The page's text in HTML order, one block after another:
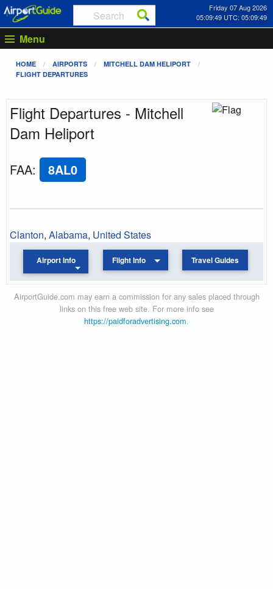
Friday 07 Aug 2026
05:09:49 UTC: 05:09:49
Menu
HOME AIRPORTS
MITCHELL DAM HELIPORT
FLIGHT DEPARTURES
Flight Departures - Mitchell
Dam Heliport
FAA: 8AL0
Clanton, Alabama, United States
Airport Info Flight Info Travel Guides
AirportGuide.com may earn a commission for any sales placed through
links on this free web site. For more info see
https://paidforadvertising.com.